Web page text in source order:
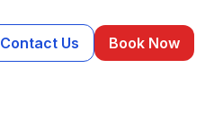
Contact Us Book Now